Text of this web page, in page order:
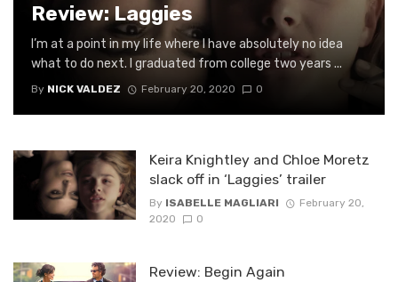
Review: Laggies
I’m at a point in my life where I have absolutely no idea
what to do next. I graduated from college two years ...
By NICK VALDEZ February 20, 2020 0
Keira Knightley and Chloe Moretz
slack off in ‘Laggies’ trailer
By ISABELLE MAGLIARI
February 20,
2020
0
Review: Begin Again